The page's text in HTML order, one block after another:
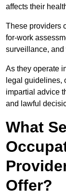
affects their
These providers
for-work
surveillance,
As they operate
legal guidelines,
impartial advice
and lawful
What
Offer?